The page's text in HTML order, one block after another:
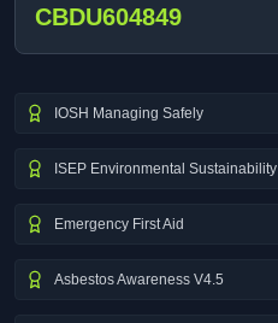
CBDU604849
IOSH Managing Safely
ISEP Environmental Sustainability
Emergency First Aid
Asbestos Awareness V4.5